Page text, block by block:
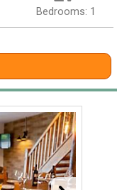
Bedrooms: 1